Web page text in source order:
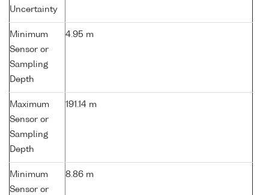
Uncertainty
Minimum
Sensor or
Sampling
Depth
4.95 m
Maximum
Sensor or
Sampling
Depth
191.14 m
Minimum
Sensor or
8.86 m